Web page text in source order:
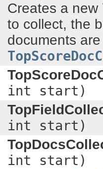
Creates a new
to collect, the
documents
int start)
int start)
int start)